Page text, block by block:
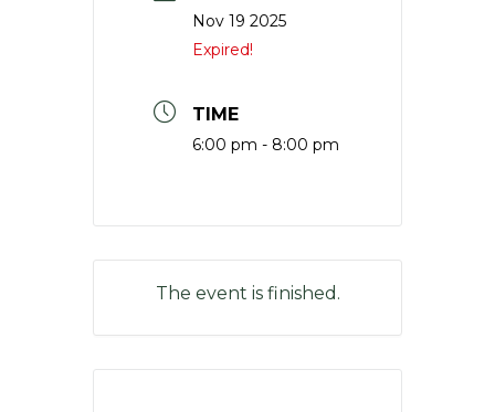
Nov 19 2025
Expired!
TIME
6:00 pm - 8:00 pm
The event is finished.